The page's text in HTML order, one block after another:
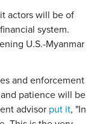
actors will be of
system.
U.S.-Myanmar
and enforcement
patience will be
advisor put it, "In